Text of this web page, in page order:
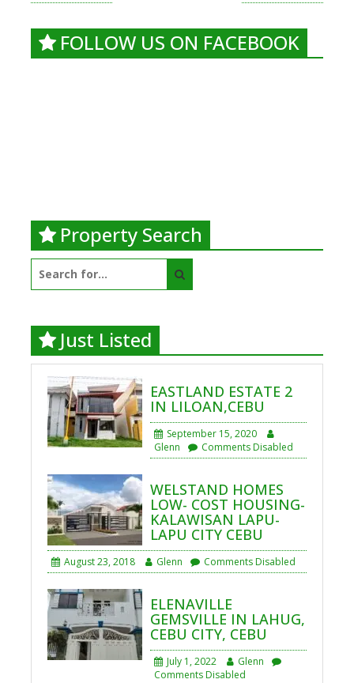
FOLLOW US ON FACEBOOK
Property Search
for:
Just Listed
EASTLAND ESTATE 2
IN LILOAN,CEBU
September 15, 2020
Glenn
Comments Disabled
WELSTAND HOMES
LOW- COST HOUSING-
KALAWISAN LAPU-
LAPU CITY CEBU
August 23, 2018 Glenn Comments Disabled
ELENAVILLE
GEMSVILLE IN LAHUG,
CEBU CITY, CEBU
July 1, 2022
Glenn
Comments Disabled